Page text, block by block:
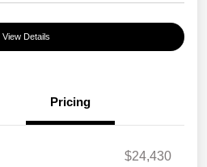
View Details
Pricing
$24,430